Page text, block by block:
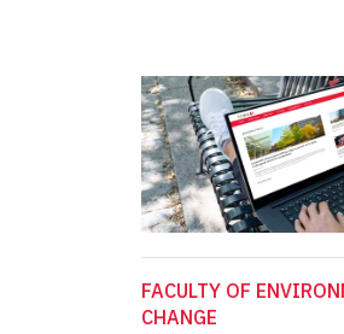
FACULTY OF
CHANGE